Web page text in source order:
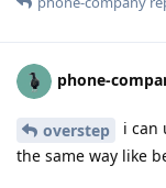
phone-
overstep
i can
the same way like